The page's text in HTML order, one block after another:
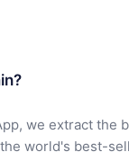
we extract the
world's best-